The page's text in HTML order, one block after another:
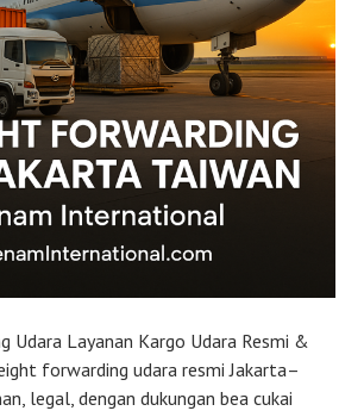
Udara Layanan Kargo Udara Resmi &
forwarding udara resmi Jakarta–
legal, dengan dukungan bea cukai